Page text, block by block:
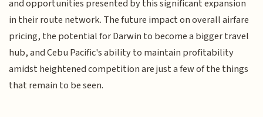
and opportunities presented by this significant expansion
in their route network. The future impact on overall airfare
pricing, the potential for Darwin to become a bigger travel
hub, and Cebu Pacific's ability to maintain profitability
amidst heightened competition are just a few of the things
that remain to be seen.